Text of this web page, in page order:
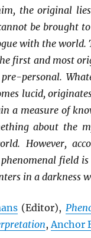
the original
be brought
with the world.
first and most
personal.
lucid,
a measure of
about the
However,
field
in a
(Editor),
, Anchor